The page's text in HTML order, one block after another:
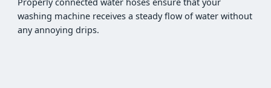
Properly connected water hoses ensure that your
washing machine receives a steady flow of water without
any annoying drips.